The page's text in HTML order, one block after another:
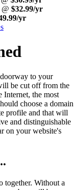
@ $32.99/yr
yr
to your
be cut off from the
Internet, the most
choose a domain
profile and that will
and distinguishable
on your website's
together. Without a